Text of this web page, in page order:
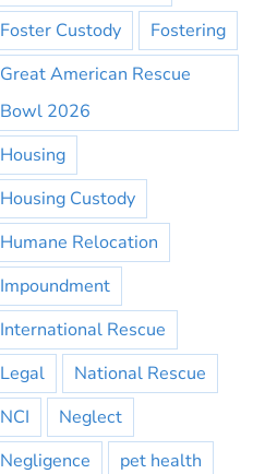
Foster Custody
Fostering
Great American Rescue
Bowl 2026
Housing
Housing Custody
Humane Relocation
Impoundment
International Rescue
Legal
National Rescue
NCI
Neglect
Negligence
pet health